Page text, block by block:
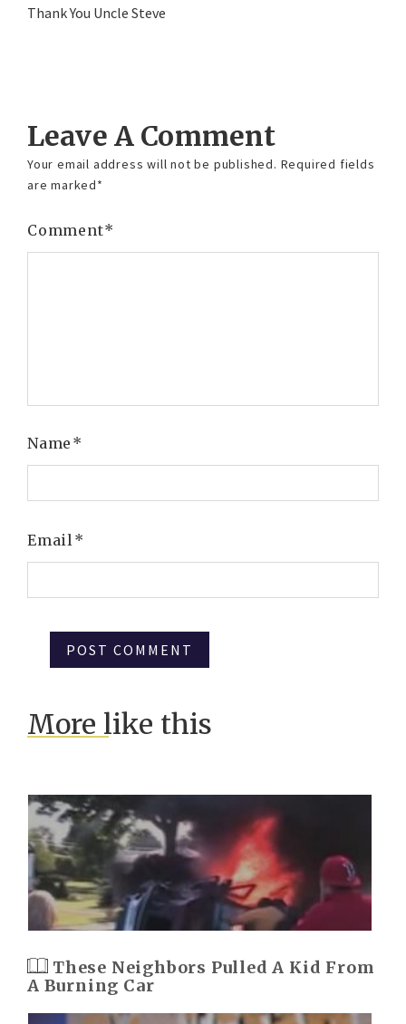
Thank You Uncle Steve
Leave A Comment
Your email address will not be published. Required fields
are marked*
Comment*
Name*
Email*
More like this
These Neighbors Pulled A Kid From
A Burning Car